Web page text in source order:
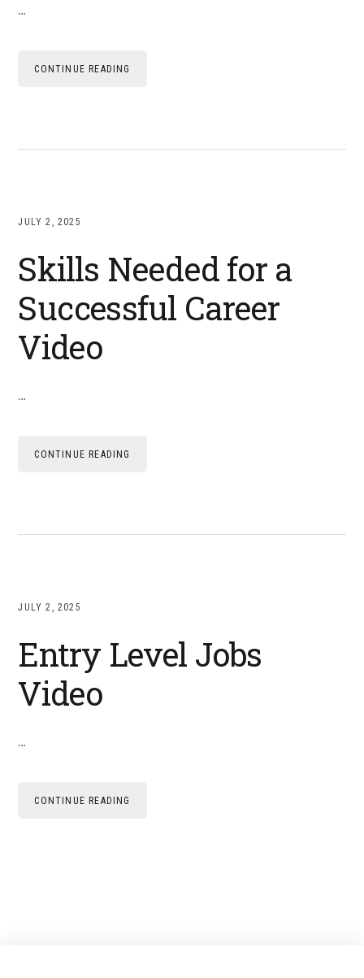
…
CONTINUE READING
JULY 2, 2025
Skills Needed for a
Successful Career
Video
…
CONTINUE READING
JULY 2, 2025
Entry Level Jobs
Video
…
CONTINUE READING